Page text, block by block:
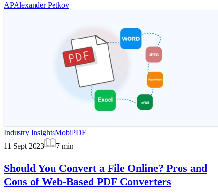
APAlexander Petkov
Industry InsightsMobiPDF
11 Sept 2023
7 min
Should You Convert a File Online? Pros and
Cons of Web-Based PDF Converters